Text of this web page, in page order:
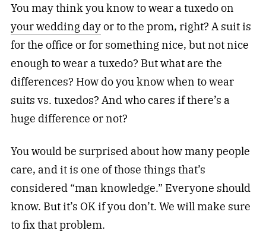
You may think you know to wear a tuxedo on
your wedding dayor to the prom, right? A suit is
for the office or for something nice, but not nice
enough to wear a tuxedo? But what are the
differences? How do you know when to wear
suits vs. tuxedos? And who cares if there’s a
huge difference or not?
You would be surprised about how many people
care, and it is one of those things that’s
considered “man knowledge.” Everyone should
know. But it’s OK if you don’t. We will make sure
to fix that problem.